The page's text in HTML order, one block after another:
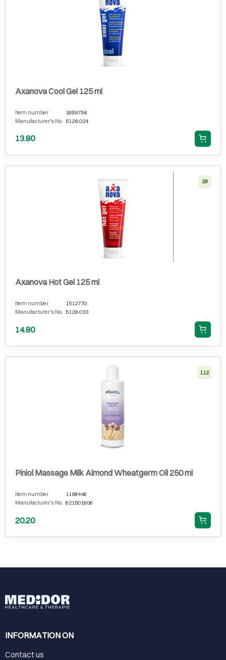
Axanova Cool Gel 125 ml
Item number
1698758
Manufacturer's No. 5128.024
13.80
29
Axanova Hot Gel 125 ml
Item number
1512770
Manufacturer's No. 5128.033
14.80
112
Piniol Massage Milk Almond Wheatgerm Oil 250 ml
Item number
1189446
Manufacturer's No. 621501606
20.20
INFORMATION ON
Contact us